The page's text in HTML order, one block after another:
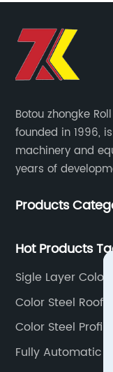
Botou zhongke
founded in 1996,
machinery and
years of
production, sales,
Products
Hot Products
Sigle Layer Color
Color Steel
Color Steel
Fully Automatic